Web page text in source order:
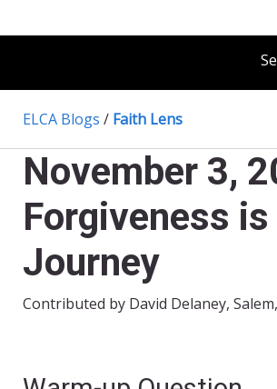
ELCA Blogs / Faith Lens
November 3,
Forgiveness is
Journey
Contributed by David Delaney,